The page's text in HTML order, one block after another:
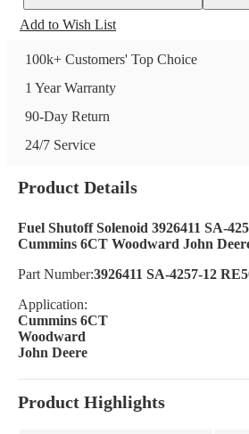
Add to Wish List
100k+ Customers' Top Choice
1 Year Warranty
90-Day Return
24/7 Service
Product Details
Fuel Shutoff Solenoid 3926411 SA-
Cummins 6CT Woodward John
Part Number:3926411 SA-4257-12
Application:
Cummins 6CT
Woodward
John Deere
Product Highlights